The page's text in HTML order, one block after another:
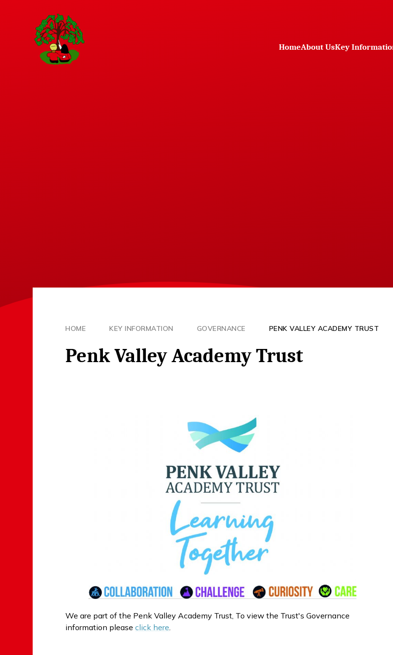
HomeAbout UsKey
HOME KEY INFORMATION GOVERNANCE PENK VALLEY ACADEMY TRUST
Penk Valley Academy Trust
We are part of the Penk Valley Academy Trust, To view the Trust's Governance
information pleaseclick here.